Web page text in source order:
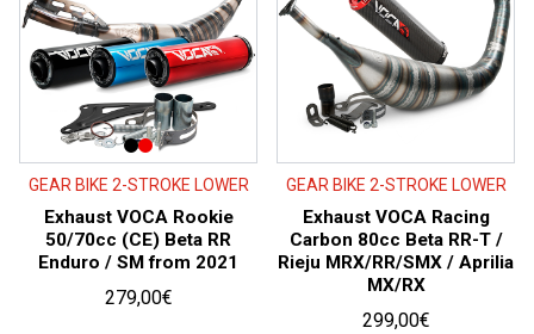
GEAR BIKE 2-STROKE LOWER
Exhaust VOCA Rookie
50/70cc (CE) Beta RR
Enduro / SM from 2021
279,00€
GEAR BIKE 2-STROKE LOWER
Exhaust VOCA Racing
Carbon 80cc Beta RR-T /
Rieju MRX/RR/SMX / Aprilia
MX/RX
299,00€